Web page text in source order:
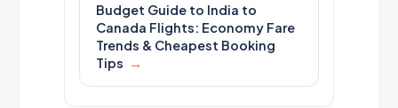
Budget Guide to India to
Canada Flights: Economy Fare
Trends & Cheapest Booking
Tips